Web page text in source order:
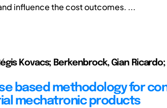
influence the cost outcomes. ...
Kovacs; Berkenbrock, Gian
based methodology for
mechatronic products